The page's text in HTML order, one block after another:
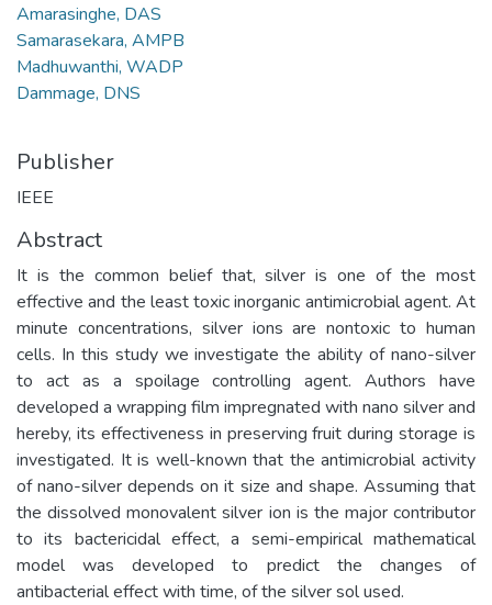
Amarasinghe, DAS
Samarasekara, AMPB
Madhuwanthi, WADP
Dammage, DNS
Publisher
IEEE
Abstract
It is the common belief that, silver is one of the most
effective and the least toxic inorganic antimicrobial agent. At
minute concentrations, silver ions are nontoxic to human
cells. In this study we investigate the ability of nano-silver
to act as a spoilage controlling agent. Authors have
developed a wrapping film impregnated with nano silver and
hereby, its effectiveness in preserving fruit during storage is
investigated. It is well-known that the antimicrobial activity
of nano-silver depends on it size and shape. Assuming that
the dissolved monovalent silver ion is the major contributor
to its bactericidal effect, a semi-empirical mathematical
model was developed to predict the changes of
antibacterial effect with time, of the silver sol used.